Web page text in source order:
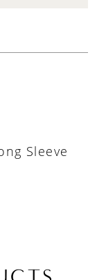
Sleeve